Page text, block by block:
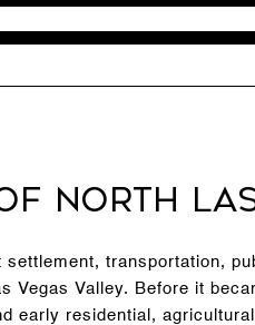
North Las
transportation,
Vegas Valley. Before it
early residential,